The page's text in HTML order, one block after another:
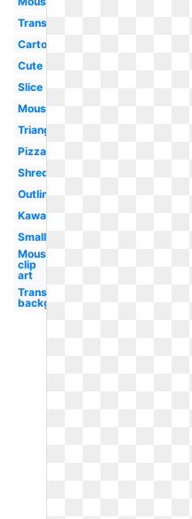
Transparent
Cartoon
Cute
Slice
Mouse
Triangle
Pizza
Shredded
Outline
Kawaii
Small
Mouse
clip
art
Transparent
background